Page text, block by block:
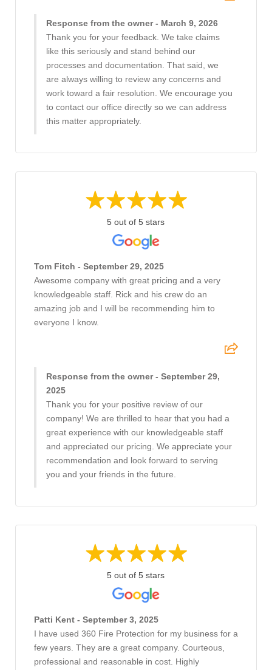
Response from the owner - March 9, 2026
Thank you for your feedback. We take claims
like this seriously and stand behind our
processes and documentation. That said, we
are always willing to review any concerns and
work toward a fair resolution. We encourage you
to contact our office directly so we can address
this matter appropriately.
5 out of 5 stars
Tom Fitch - September 29, 2025
Awesome company with great pricing and a very
knowledgeable staff. Rick and his crew do an
amazing job and I will be recommending him to
everyone I know.
Response from the owner - September 29,
2025
Thank you for your positive review of our
company! We are thrilled to hear that you had a
great experience with our knowledgeable staff
and appreciated our pricing. We appreciate your
recommendation and look forward to serving
you and your friends in the future.
5 out of 5 stars
Patti Kent - September 3, 2025
I have used 360 Fire Protection for my business for a
few years. They are a great company. Courteous,
professional and reasonable in cost. Highly